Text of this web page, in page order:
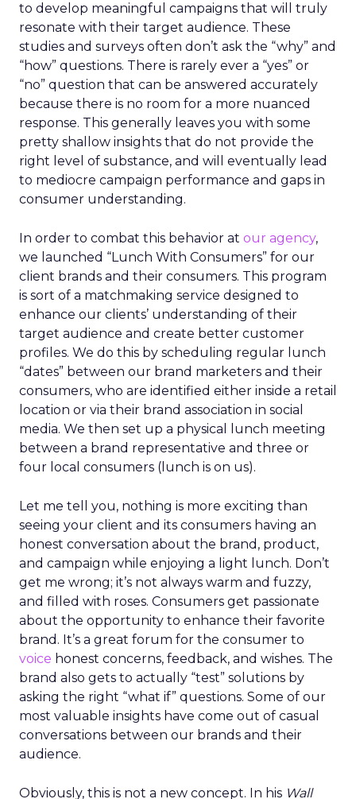
to develop meaningful campaigns that will truly
resonate with their target audience. These
studies and surveys often don’t ask the “why” and
“how” questions. There is rarely ever a “yes” or
“no” question that can be answered accurately
because there is no room for a more nuanced
response. This generally leaves you with some
pretty shallow insights that do not provide the
right level of substance, and will eventually lead
to mediocre campaign performance and gaps in
consumer understanding.
In order to combat this behavior at our agency,
we launched “Lunch With Consumers” for our
client brands and their consumers. This program
is sort of a matchmaking service designed to
enhance our clients’ understanding of their
target audience and create better customer
profiles. We do this by scheduling regular lunch
“dates” between our brand marketers and their
consumers, who are identified either inside a retail
location or via their brand association in social
media. We then set up a physical lunch meeting
between a brand representative and three or
four local consumers (lunch is on us).
Let me tell you, nothing is more exciting than
seeing your client and its consumers having an
honest conversation about the brand, product,
and campaign while enjoying a light lunch. Don’t
get me wrong; it’s not always warm and fuzzy,
and filled with roses. Consumers get passionate
about the opportunity to enhance their favorite
brand. It’s a great forum for the consumer to
voice honest concerns, feedback, and wishes. The
brand also gets to actually “test” solutions by
asking the right “what if” questions. Some of our
most valuable insights have come out of casual
conversations between our brands and their
audience.
Obviously, this is not a new concept. In his Wall